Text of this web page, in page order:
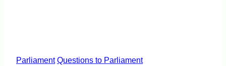
Parliament Questions to Parliament